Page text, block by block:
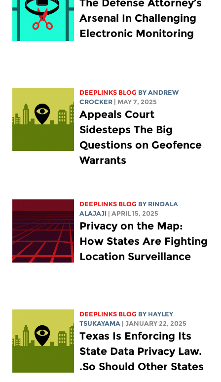
The Defense Attorney’s
Arsenal In Challenging
Electronic Monitoring
DEEPLINKS BLOG BYANDREW
CROCKER
| MAY 7, 2025
Appeals Court
Sidesteps The Big
Questions on Geofence
Warrants
DEEPLINKS BLOG BY RINDALA
ALAJAJI
| APRIL 15, 2025
Privacy on the Map:
How States Are Fighting
Location Surveillance
DEEPLINKS BLOG BY HAYLEY
TSUKAYAMA
| JANUARY 22, 2025
Texas Is Enforcing Its
State Data Privacy Law.
So Should Other States.